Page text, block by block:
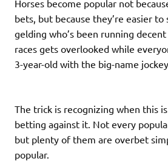
Horses become popular not
bets, but because they’re easier to
gelding who’s been running
races gets overlooked while
3-year-old with the big-name jockey.
The trick is recognizing when this
betting against it. Not every
but plenty of them are overbet
popular.